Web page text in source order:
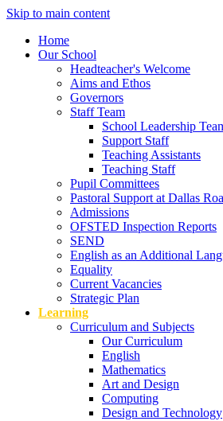
Skip to main content
Home
Our School
Headteacher's Welcome
Aims and Ethos
Governors
Staff Team
School Leadership
Support Staff
Teaching Assistants
Teaching Staff
Pupil Committees
Pastoral Support at Dallas
Admissions
OFSTED Inspection Reports
SEND
English as an Additional
Equality
Current Vacancies
Strategic Plan
Learning
Curriculum and Subjects
Our Curriculum
English
Mathematics
Art and Design
Computing
Design and Technology